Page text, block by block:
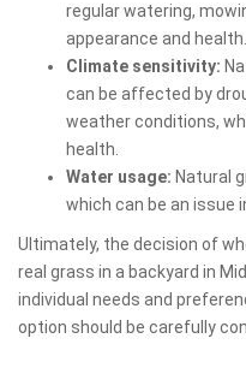
regular watering,
appearance and health.
Climate sensitivity:
can be affected by
weather conditions,
health.
Water usage: Natural
which can be an issue
Ultimately, the decision of
real grass in a backyard in
individual needs and
option should be carefully